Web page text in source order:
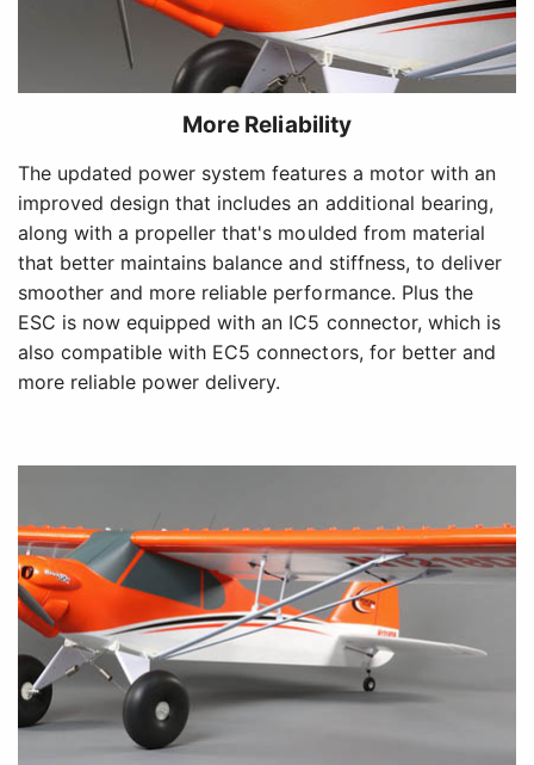
More Reliability
The updated power system features a motor with an
improved design that includes an additional bearing,
along with a propeller that's moulded from material
that better maintains balance and stiffness, to deliver
smoother and more reliable performance. Plus the
ESC is now equipped with an IC5 connector, which is
also compatible with EC5 connectors, for better and
more reliable power delivery.